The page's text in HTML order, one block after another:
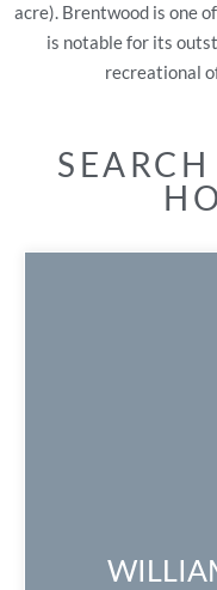
acre). Brentwood is one
is notable for its
recreational